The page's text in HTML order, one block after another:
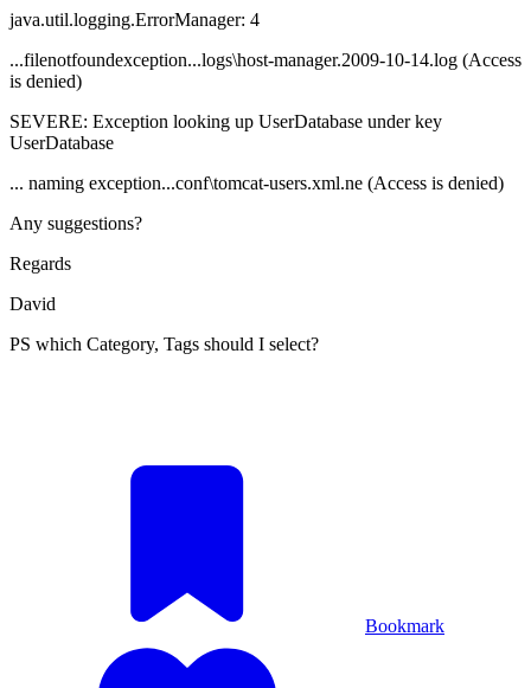
java.util.logging.ErrorManager: 4
...filenotfoundexception...logs\host-manager.2009-10-14.log (Access
is denied)
SEVERE: Exception looking up UserDatabase under key
UserDatabase
... naming exception...conf\tomcat-users.xml.ne (Access is denied)
Any suggestions?
Regards
David
PS which Category, Tags should I select?
Bookmark